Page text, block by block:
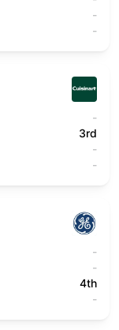
-
-
-
3rd
-
-
-
-
4th
-